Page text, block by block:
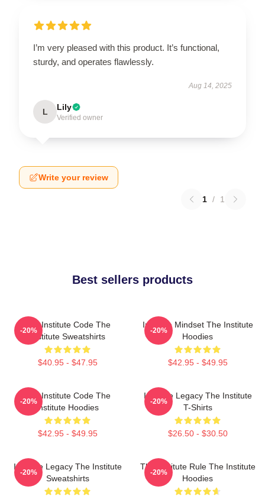
I’m very pleased with this product. It’s functional,
sturdy, and operates flawlessly.
Aug 14, 2025
L Lily
Verified owner
Write your review
1 / 1
Best sellers products
The Institute Code The
Institute Sweatshirts
$40.95 - $47.95
-20%
Institute Mindset The Institute
Hoodies
$42.95 - $49.95
-20%
The Institute Code The
Institute Hoodies
$42.95 - $49.95
-20%
Institute Legacy The Institute
T-Shirts
$26.50 - $30.50
-20%
Institute Legacy The Institute
Sweatshirts
-20%
The Institute Rule The Institute
Hoodies
-20%